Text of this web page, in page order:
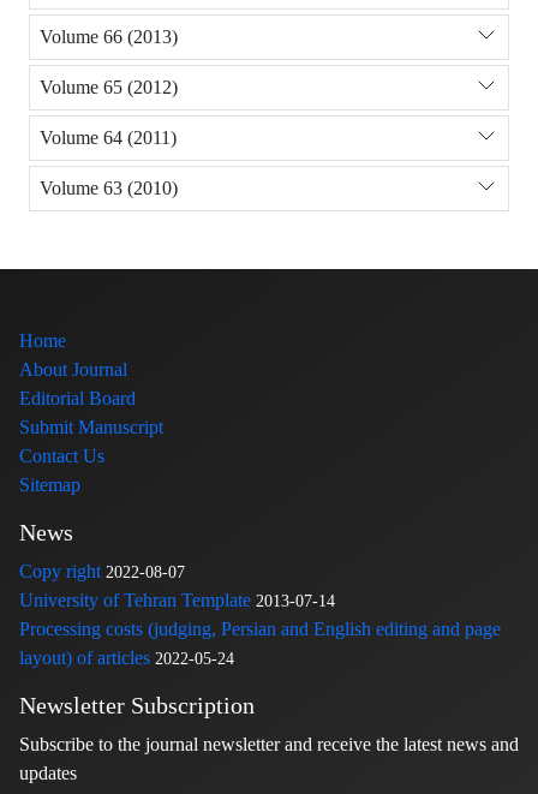
Volume 66 (2013)
Volume 65 (2012)
Volume 64 (2011)
Volume 63 (2010)
Home
About Journal
Editorial Board
Submit Manuscript
Contact Us
Sitemap
News
Copy right 2022-08-07
University of Tehran Template 2013-07-14
Processing costs (judging, Persian and English editing and page
layout) of articles 2022-05-24
Newsletter Subscription
Subscribe to the journal newsletter and receive the latest news and
updates